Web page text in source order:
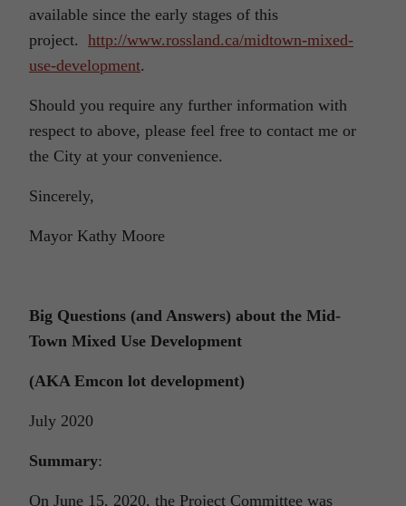
available since the early stages of this
project. http://www.rossland.ca/midtown-mixed-
use-development.
Should you require any further information with
respect to above, please feel free to contact me or
the City at your convenience.
Sincerely,
Mayor Kathy Moore
Big Questions (and Answers) about the Mid-
Town Mixed Use Development
(AKA Emcon lot development)
July 2020
Summary:
On June 15, 2020, the Project Committee was